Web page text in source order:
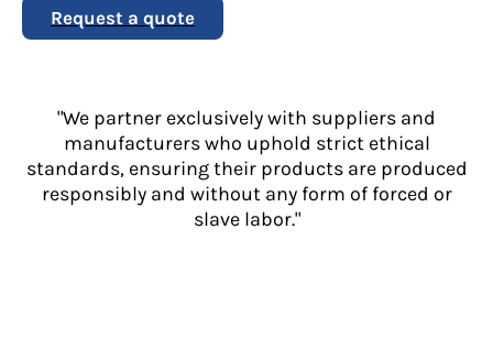
Request a quote
"We partner exclusively with suppliers and
manufacturers who uphold strict ethical
standards, ensuring their products are produced
responsibly and without any form of forced or
slave labor."